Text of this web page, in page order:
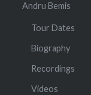
Andru Bemis
Tour Dates
Biography
Recordings
Videos